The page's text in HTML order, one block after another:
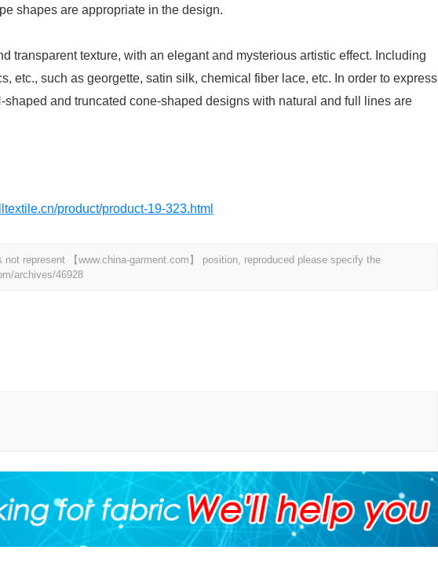
shapes are appropriate in the design.
transparent texture, with an elegant and mysterious artistic effect. Including
etc., such as georgette, satin silk, chemical fiber lace, etc. In order to express
shaped and truncated cone-shaped designs with natural and full lines are
product/product-19-323.html
represent 【www.china-garment.com】 position, reproduced please specify the
archives/46928